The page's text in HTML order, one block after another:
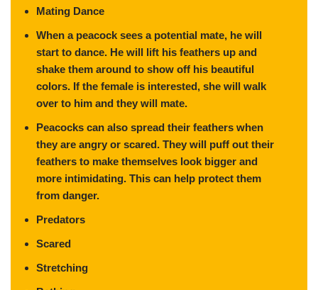
Mating Dance
When a peacock sees a potential mate, he will
start to dance. He will lift his feathers up and
shake them around to show off his beautiful
colors. If the female is interested, she will walk
over to him and they will mate.
Peacocks can also spread their feathers when
they are angry or scared. They will puff out their
feathers to make themselves look bigger and
more intimidating. This can help protect them
from danger.
Predators
Scared
Stretching